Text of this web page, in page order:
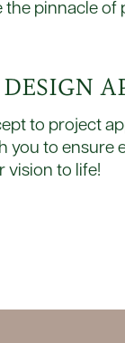
the pinnacle of
DESIGN
to project
you to ensure
vision to life!